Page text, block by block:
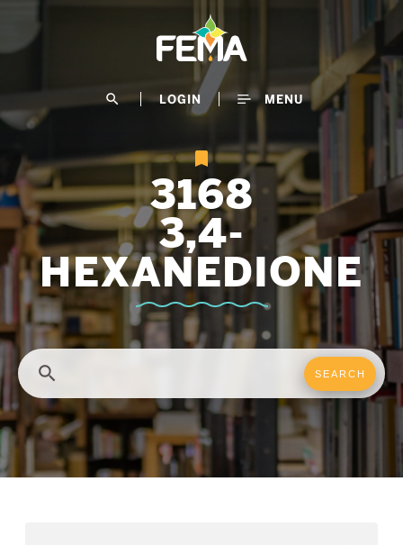
search LOGIN MENU
3168
3,4-
HEXANEDIONE
search